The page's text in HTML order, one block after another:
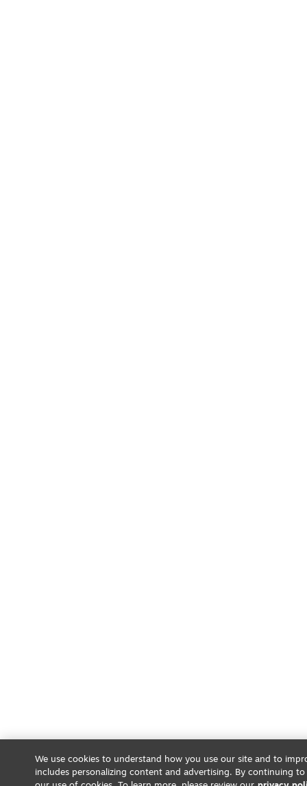
We use cookies to understand how you use our site and to
includes personalizing content and advertising. By continuing